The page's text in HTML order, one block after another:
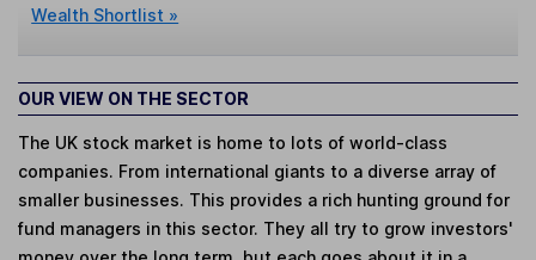
Wealth Shortlist »
OUR VIEW ON THE SECTOR
The UK stock market is home to lots of world-class
companies. From international giants to a diverse array of
smaller businesses. This provides a rich hunting ground for
fund managers in this sector. They all try to grow investors'